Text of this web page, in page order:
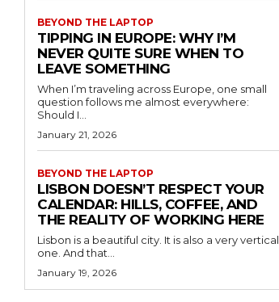
BEYOND THE LAPTOP
TIPPING IN EUROPE: WHY I’M
NEVER QUITE SURE WHEN TO
LEAVE SOMETHING
When I’m traveling across Europe, one small
question follows me almost everywhere:
Should I...
January 21, 2026
BEYOND THE LAPTOP
LISBON DOESN’T RESPECT YOUR
CALENDAR: HILLS, COFFEE, AND
THE REALITY OF WORKING HERE
Lisbon is a beautiful city. It is also a very vertical
one. And that...
January 19, 2026